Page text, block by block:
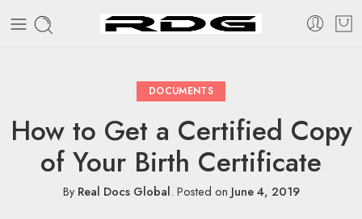
DOCUMENTS
How to Get a Certified Copy
of Your Birth Certificate
ByReal Docs Global. Posted on June 4, 2019